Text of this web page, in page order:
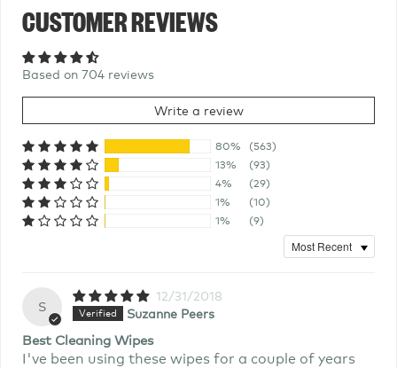
CUSTOMER REVIEWS
Based on 704 reviews
Write a review
80%
(563)
13%
(93)
4%
(29)
1%
(10)
1%
(9)
S
12/31/2018
Suzanne Peers
Best Cleaning Wipes
I've been using these wipes for a couple of years